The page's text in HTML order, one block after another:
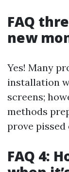
FAQ
new
Yes! Many
installation
screens;
methods
prove
FAQ 4: